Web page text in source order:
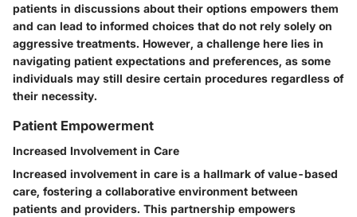
patients in discussions about their options empowers them
and can lead to informed choices that do not rely solely on
aggressive treatments. However, a challenge here lies in
navigating patient expectations and preferences, as some
individuals may still desire certain procedures regardless of
their necessity.
Patient Empowerment
Increased Involvement in Care
Increased involvement in care is a hallmark of value-based
care, fostering a collaborative environment between
patients and providers. This partnership empowers